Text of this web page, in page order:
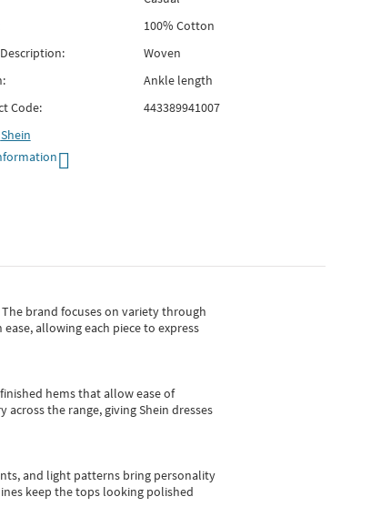
100% Cotton
Woven
Ankle length
Code:
443389941007
Shein
The brand focuses on variety through
allowing each piece to express
hems that allow ease of
the range, giving Shein dresses
and light patterns bring personality
keep the tops looking polished